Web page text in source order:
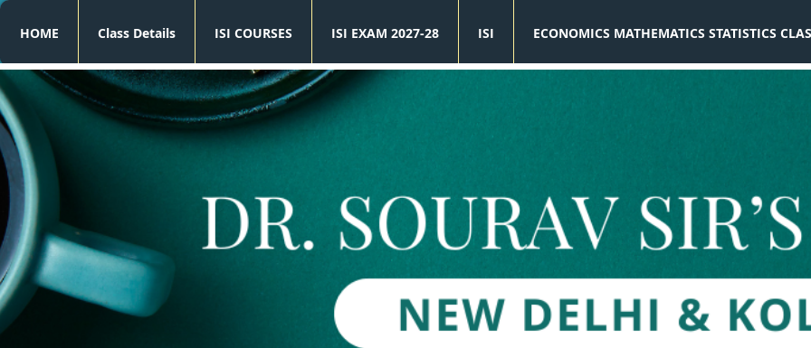
HOME Class Details ISI COURSES ISI EXAM 2027-28 ISI ECONOMICS MATHEMATICS STATISTICS